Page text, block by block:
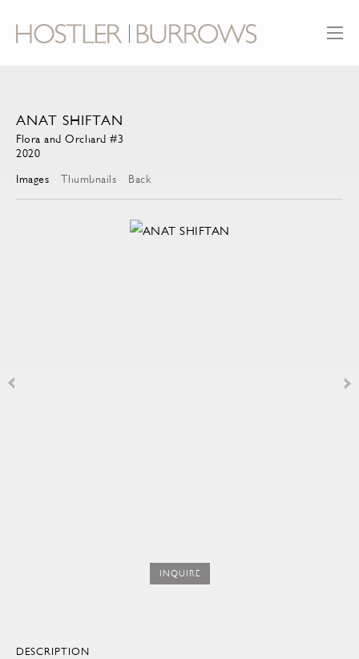
ANAT SHIFTAN
Flora and Orchard #3
2020
Images
Thumbnails Back
INQUIRE
DESCRIPTION